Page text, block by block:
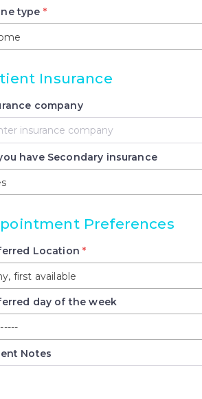
type *
Insurance
company
have Secondary insurance
Preferences
Location*
first available
day of the week
Notes